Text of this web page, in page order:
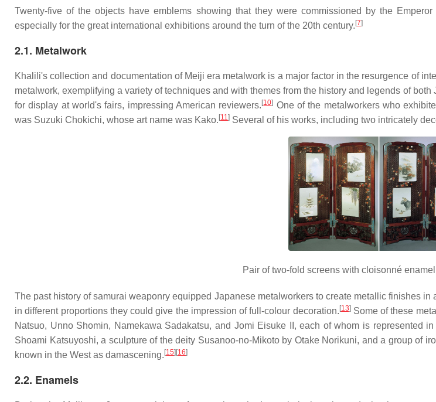
Twenty-five of the objects have emblems showing that they were commissioned by the
especially for the great international exhibitions around the turn of the 20th century.[7]
2.1. Metalwork
Khalili's collection and documentation of Meiji era metalwork is a major factor in the resurgence of
metalwork, exemplifying a variety of techniques and with themes from the history and legends of both
for display at world's fairs, impressing American reviewers.[10] One of the metalworkers who
was Suzuki Chokichi, whose art name was Kako.[11 ] Several of his works, including two intricately
Pair of two-fold screens with cloisonné
The past history of samurai weaponry equipped Japanese metalworkers to create metallic finishes
in different proportions they could give the impression of full-colour decoration.[13]Some of these
Natsuo, Unno Shomin, Namekawa Sadakatsu, and Jomi Eisuke II, each of whom is represented
Shoami Katsuyoshi, a sculpture of the deity Susanoo-no-Mikoto by Otake Norikuni, and a group of
known in the West as damascening.[15][16]
2.2. Enamels